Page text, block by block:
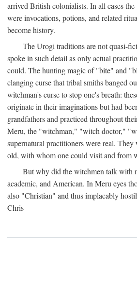
arrived British colonialists. In all cases
were invocations, potions, and related
become history.
The Urogi traditions are not quasi-
spoke in such detail as only actual
could. The hunting magic of "bite" and
clanging curse that tribal smiths banged
witchman's curse to stop one's breath:
originate in their imaginations but had
grandfathers and practiced throughout
Meru, the "witchman," "witch doctor,"
supernatural practitioners were real.
old, with whom one could visit and from
But why did the witchmen talk with
academic, and American. In Meru eyes
also "Christian" and thus implacably
Chris-